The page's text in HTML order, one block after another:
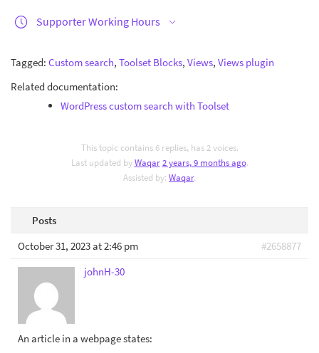
Supporter Working Hours
Tagged: Custom search, Toolset Blocks, Views, Views plugin
Related documentation:
WordPress custom search with Toolset
This topic contains 6 replies, has 2 voices.
Last updated byWaqar 2 years, 9 months ago.
Assisted by: Waqar.
Posts
October 31, 2023 at 2:46 pm
#2658877
johnH-30
An article in a webpage states: